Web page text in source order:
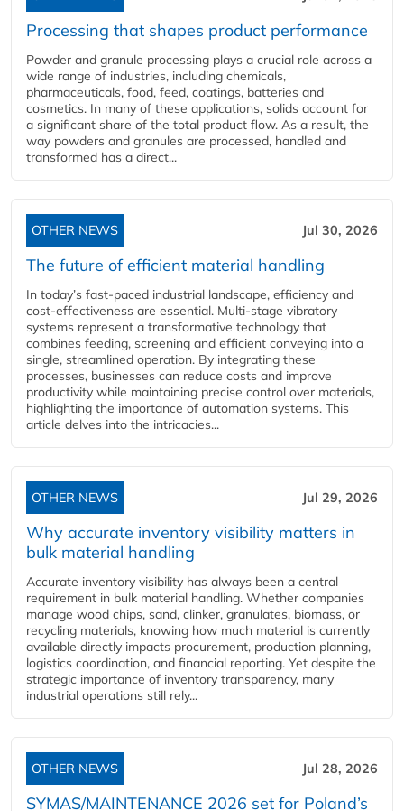
Processing that shapes product performance
Powder and granule processing plays a crucial role across a
wide range of industries, including chemicals,
pharmaceuticals, food, feed, coatings, batteries and
cosmetics. In many of these applications, solids account for
a significant share of the total product flow. As a result, the
way powders and granules are processed, handled and
transformed has a direct...
OTHER NEWS Jul 30, 2026
The future of efficient material handling
In today’s fast-paced industrial landscape, efficiency and
cost-effectiveness are essential. Multi-stage vibratory
systems represent a transformative technology that
combines feeding, screening and efficient conveying into a
single, streamlined operation. By integrating these
processes, businesses can reduce costs and improve
productivity while maintaining precise control over materials,
highlighting the importance of automation systems. This
article delves into the intricacies...
OTHER NEWS Jul 29, 2026
Why accurate inventory visibility matters in
bulk material handling
Accurate inventory visibility has always been a central
requirement in bulk material handling. Whether companies
manage wood chips, sand, clinker, granulates, biomass, or
recycling materials, knowing how much material is currently
available directly impacts procurement, production planning,
logistics coordination, and financial reporting. Yet despite the
strategic importance of inventory transparency, many
industrial operations still rely...
OTHER NEWS Jul 28, 2026
SYMAS/MAINTENANCE 2026 set for Poland’s